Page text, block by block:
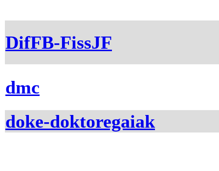
DifFB-FissJF
dmc
doke-doktoregaiak